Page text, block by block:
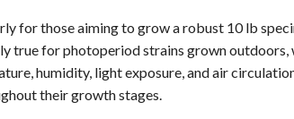
for those aiming to grow a robust 10 lb
true for photoperiod strains grown outdoors,
humidity, light exposure, and air
their growth stages.